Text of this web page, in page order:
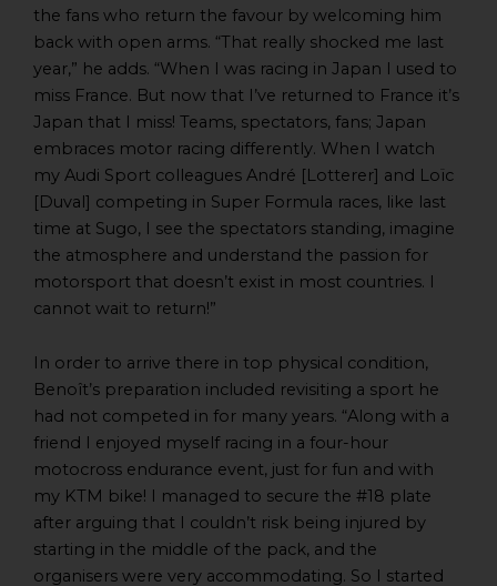
the fans who return the favour by welcoming him
back with open arms. “That really shocked me last
year,” he adds. “When I was racing in Japan I used to
miss France. But now that I’ve returned to France it’s
Japan that I miss! Teams, spectators, fans; Japan
embraces motor racing differently. When I watch
my Audi Sport colleagues André [Lotterer] and Loïc
[Duval] competing in Super Formula races, like last
time at Sugo, I see the spectators standing, imagine
the atmosphere and understand the passion for
motorsport that doesn’t exist in most countries. I
cannot wait to return!”
In order to arrive there in top physical condition,
Benoît’s preparation included revisiting a sport he
had not competed in for many years. “Along with a
friend I enjoyed myself racing in a four-hour
motocross endurance event, just for fun and with
my KTM bike! I managed to secure the #18 plate
after arguing that I couldn’t risk being injured by
starting in the middle of the pack, and the
organisers were very accommodating. So I started